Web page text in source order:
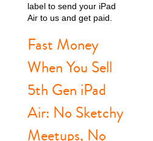
label to send your iPad
Air to us and get paid.
Fast Money
When You Sell
5th Gen iPad
Air: No Sketchy
Meetups, No